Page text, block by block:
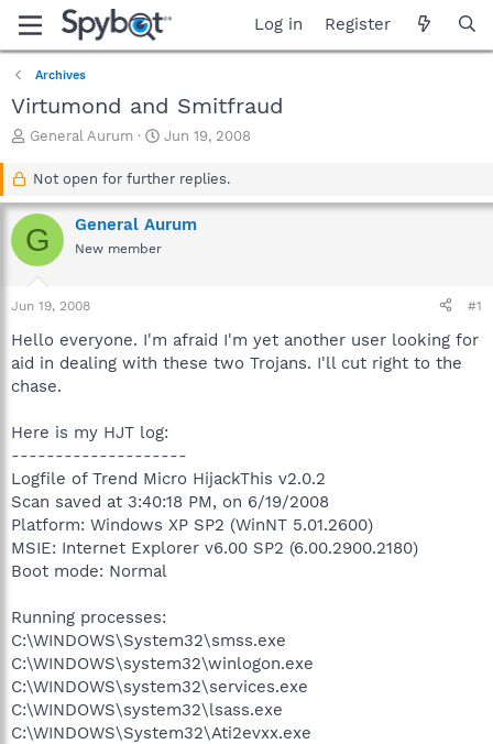
Log in Register
Archives
Virtumond and Smitfraud
T
a
d
s
r
t
e
r
General Aurum
S
a
t
d
Jun 19, 2008
Not open for further replies.
G General Aurum
New member
Jun 19, 2008 #1
Hello everyone. I'm afraid I'm yet another user looking for
aid in dealing with these two Trojans. I'll cut right to the
chase.
Here is my HJT log:
--------------------
Logfile of Trend Micro HijackThis v2.0.2
Scan saved at 3:40:18 PM, on 6/19/2008
Platform: Windows XP SP2 (WinNT 5.01.2600)
MSIE: Internet Explorer v6.00 SP2 (6.00.2900.2180)
Boot mode: Normal
Running processes:
C:\WINDOWS\System32\smss.exe
C:\WINDOWS\system32\winlogon.exe
C:\WINDOWS\system32\services.exe
C:\WINDOWS\system32\lsass.exe
C:\WINDOWS\System32\Ati2evxx.exe